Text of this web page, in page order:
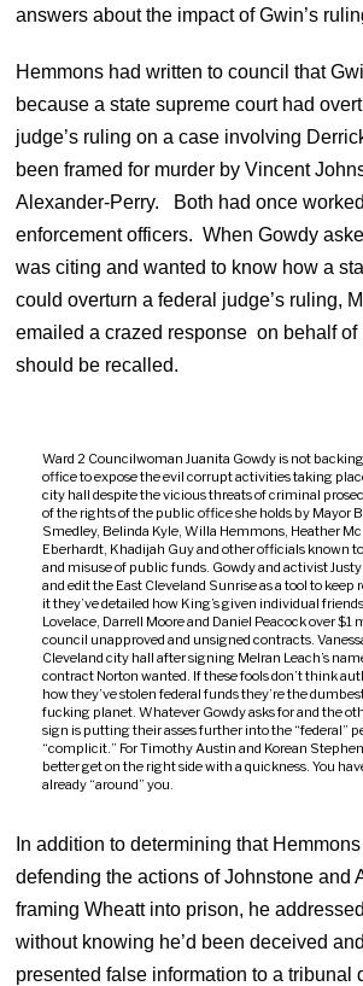
answers about the impact of Gwin’s
Hemmons had written to council that
because a state supreme court had
judge’s ruling on a case involving
been framed for murder by Vincent
Alexander-Perry. Both had once
enforcement officers. When Gowdy
was citing and wanted to know how a
could overturn a federal judge’s ruling,
emailed a crazed response on behalf of
should be recalled.
Ward 2 Councilwoman Juanita Gowdy is not
office to expose the evil corrupt activities taking
city hall despite the vicious threats of criminal
of the rights of the public office she holds by Mayor
Smedley, Belinda Kyle, Willa Hemmons, Heather
Eberhardt, Khadijah Guy and other officials known
and misuse of public funds. Gowdy and activist
and edit the East Cleveland Sunrise as a tool to keep
it they’ve detailed how King’s given individual
Lovelace, Darrell Moore and Daniel Peacock over $1
council unapproved and unsigned contracts.
Cleveland city hall after signing Melran Leach’s
contract Norton wanted. If these fools don’t think
how they’ve stolen federal funds they’re the
fucking planet. Whatever Gowdy asks for and the
sign is putting their asses further into the “federal”
“complicit.” For Timothy Austin and Korean
better get on the right side with a quickness. You
already “around” you.
In addition to determining that
defending the actions of Johnstone and
framing Wheatt into prison, he
without knowing he’d been deceived
presented false information to a tribunal